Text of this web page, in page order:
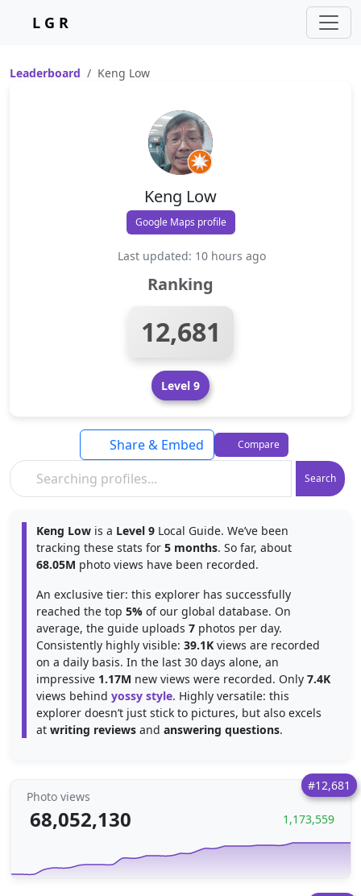
L G R
Leaderboard Keng Low
Keng Low
Google Maps profile
Last updated: 10 hours ago
Ranking
12,681
Level 9
Search
Share & Embed Compare
Keng Low is a Level 9 Local Guide. We’ve been
tracking these stats for 5 months. So far, about
68.05M photo views have been recorded.
An exclusive tier: this explorer has successfully
reached the top 5% of our global database. On
average, the guide uploads 7 photos per day.
Consistently highly visible: 39.1K views are recorded
on a daily basis. In the last 30 days alone, an
impressive 1.17M new views were recorded. Only 7.4K
views behind yossy style. Highly versatile: this
explorer doesn’t just stick to pictures, but also excels
at writing reviews and answering questions.
#12,681
Photo views
68,052,130 1,173,559